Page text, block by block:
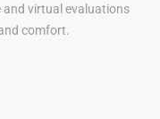
and virtual evaluations
comfort.